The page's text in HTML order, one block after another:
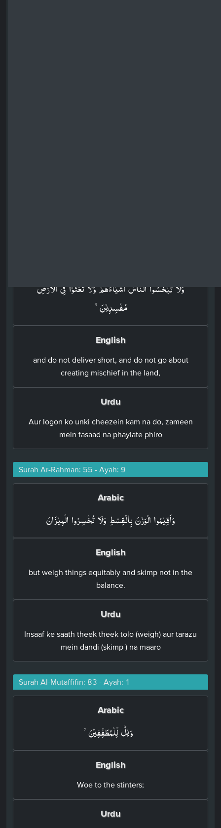
وَلَا تَبۡخَسُوا النَّاسَ اَشۡيَآءَهُمۡ وَلَا تَعۡثَوۡا فِى الۡاَرۡضِ
مُفۡسِدِيۡنَ​ۚ‏
English
and do not deliver short, and do not go about
creating mischief in the land,
Urdu
Aur logon ko unki cheezein kam na do, zameen
mein fasaad na phaylate phiro
Surah Ar-Rahman: 55 - Ayah: 9
Arabic
وَاَقِيۡمُوا الۡوَزۡنَ بِالۡقِسۡطِ وَلَا تُخۡسِرُوا الۡمِيۡزَانَ‏
English
but weigh things equitably and skimp not in the
balance.
Urdu
Insaaf ke saath theek theek tolo (weigh) aur tarazu
mein dandi (skimp ) na maaro
Surah Al-Mutaffifin: 83 - Ayah: 1
Arabic
وَيۡلٌ لِّلۡمُطَفِّفِيۡنَۙ‏
English
Woe to the stinters;
Urdu